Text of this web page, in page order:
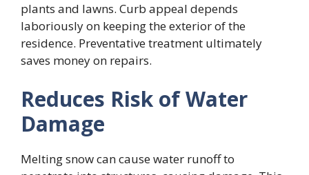
plants and lawns. Curb appeal depends
laboriously on keeping the exterior of the
residence. Preventative treatment ultimately
saves money on repairs.
Reduces Risk of Water
Damage
Melting snow can cause water runoff to